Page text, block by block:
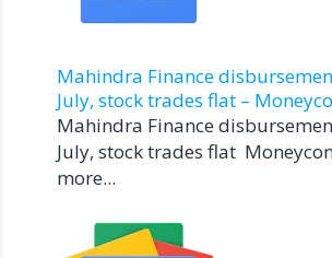
Mahindra Finance
July, stock trades flat –
Mahindra Finance
July, stock trades flat
more...